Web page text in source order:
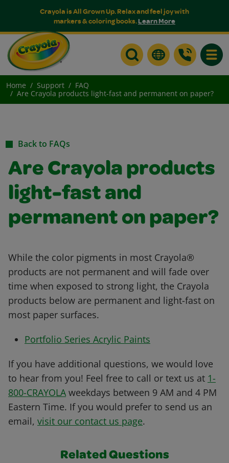
Crayola is All Grown Up. Relax and feel joy with
markers & coloring books.Learn More
Home Support
FAQ
Are Crayola products light-fast and permanent on paper?
Back to FAQs
Are Crayola products
light-fast and
permanent on paper?
While the color pigments in most Crayola®
products are not permanent and will fade over
time when exposed to strong light, the Crayola
products below are permanent and light-fast on
most paper surfaces.
Portfolio Series Acrylic Paints
If you have additional questions, we would love
to hear from you! Feel free to call or text us at 1-
800-CRAYOLA weekdays between 9 AM and 4 PM
Eastern Time. If you would prefer to send us an
email, visit our contact us page.
Related Questions